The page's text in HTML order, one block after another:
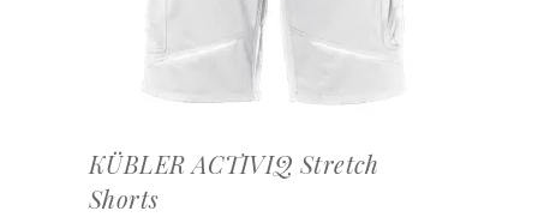
KÜBLER ACTIVIQ Stretch
Shorts